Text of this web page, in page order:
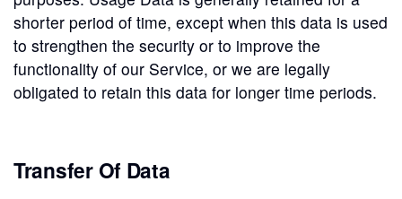
shorter period of time, except when this data is used
to strengthen the security or to improve the
functionality of our Service, or we are legally
obligated to retain this data for longer time periods.
Transfer Of Data